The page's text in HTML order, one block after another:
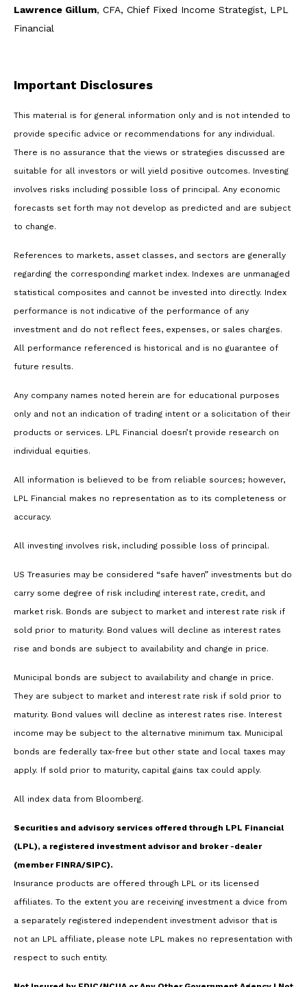
Lawrence Gillum, CFA, Chief Fixed Income Strategist, LPL
Financial
Important Disclosures
This material is for general information only and is not intended to
provide specific advice or recommendations for any individual.
There is no assurance that the views or strategies discussed are
suitable for all investors or will yield positive outcomes. Investing
involves risks including possible loss of principal. Any economic
forecasts set forth may not develop as predicted and are subject
to change.
References to markets, asset classes, and sectors are generally
regarding the corresponding market index. Indexes are unmanaged
statistical composites and cannot be invested into directly. Index
performance is not indicative of the performance of any
investment and do not reflect fees, expenses, or sales charges.
All performance referenced is historical and is no guarantee of
future results.
Any company names noted herein are for educational purposes
only and not an indication of trading intent or a solicitation of their
products or services. LPL Financial doesn’t provide research on
individual equities.
All information is believed to be from reliable sources; however,
LPL Financial makes no representation as to its completeness or
accuracy.
All investing involves risk, including possible loss of principal.
US Treasuries may be considered “safe haven” investments but do
carry some degree of risk including interest rate, credit, and
market risk. Bonds are subject to market and interest rate risk if
sold prior to maturity. Bond values will decline as interest rates
rise and bonds are subject to availability and change in price.
Municipal bonds are subject to availability and change in price.
They are subject to market and interest rate risk if sold prior to
maturity. Bond values will decline as interest rates rise. Interest
income may be subject to the alternative minimum tax. Municipal
bonds are federally tax-free but other state and local taxes may
apply. If sold prior to maturity, capital gains tax could apply.
All index data from Bloomberg.
Securities and advisory services offered through LPL Financial
(LPL), a registered investment advisor and broker -dealer
(member FINRA/SIPC).
Insurance products are offered through LPL or its licensed
affiliates. To the extent you are receiving investment a dvice from
a separately registered independent investment advisor that is
not an LPL affiliate, please note LPL makes no representation with
respect to such entity.